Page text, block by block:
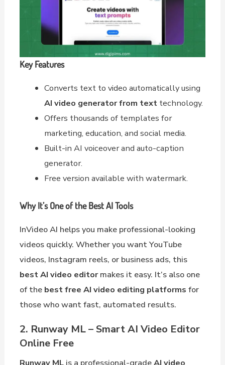
Key Features
Converts text to video automatically using
AI video generator from text technology.
Offers thousands of templates for
marketing, education, and social media.
Built-in AI voiceover and auto-caption
generator.
Free version available with watermark.
Why It’s One of the Best AI Tools
InVideo AI helps you make professional-looking
videos quickly. Whether you want YouTube
videos, Instagram reels, or business ads, this
best AI video editormakes it easy. It’s also one
of the best free AI video editing platforms for
those who want fast, automated results.
2. Runway ML – Smart AI Video Editor
Online Free